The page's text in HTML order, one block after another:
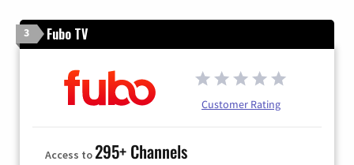
3 Fubo TV
Customer Rating
Access to295+ Channels